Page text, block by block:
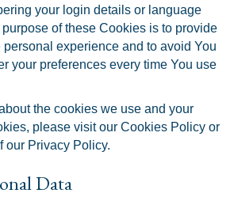
your login details or language
of these Cookies is to provide
personal experience and to avoid You
your preferences every time You use
the cookies we use and your
please visit our Cookies Policy or
our Privacy Policy.
Data